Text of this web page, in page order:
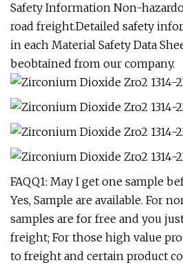
Safety Information Non-
road freight.Detailed safety
in each Material Safety Data
beobtained from our company.
FAQQ1: May I get one sample
Yes, Sample are available. For
samples are for free and you
freight; For those high value
to freight and certain product